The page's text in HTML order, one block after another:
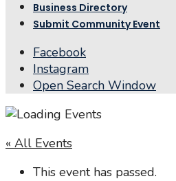
Business Directory
Submit Community Event
Facebook
Instagram
Open Search Window
« All Events
This event has passed.